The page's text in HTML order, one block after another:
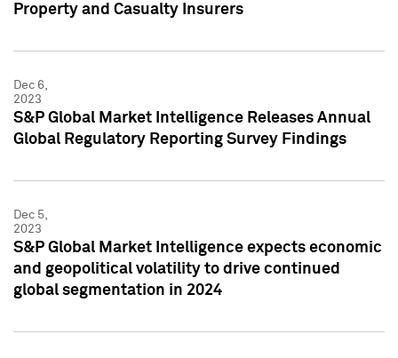
Property and Casualty Insurers
Dec 6,
2023
S&P Global Market Intelligence Releases Annual
Global Regulatory Reporting Survey Findings
Dec 5,
2023
S&P Global Market Intelligence expects economic
and geopolitical volatility to drive continued
global segmentation in 2024